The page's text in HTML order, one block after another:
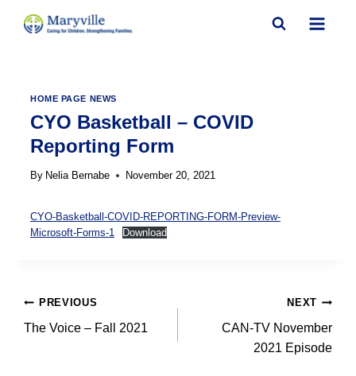
HOME PAGE NEWS
CYO Basketball – COVID
Reporting Form
By Nelia Bernabe November 20, 2021
CYO-Basketball-COVID-REPORTING-FORM-Preview-
Microsoft-Forms-1
Download
Post
navigation
PREVIOUS
The Voice – Fall 2021
NEXT
CAN-TV November
2021 Episode